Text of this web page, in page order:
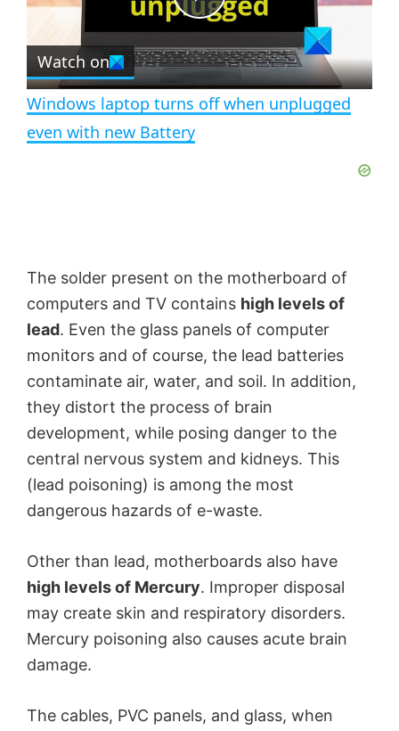
e
e
e
n
P
l
i
d
e
o
Watch on
Windows laptop turns off when unplugged
even with new Battery
The solder present on the motherboard of
computers and TV contains high levels of
lead. Even the glass panels of computer
monitors and of course, the lead batteries
contaminate air, water, and soil. In addition,
they distort the process of brain
development, while posing danger to the
central nervous system and kidneys. This
(lead poisoning) is among the most
dangerous hazards of e-waste.
Other than lead, motherboards also have
high levels of Mercury. Improper disposal
may create skin and respiratory disorders.
Mercury poisoning also causes acute brain
damage.
The cables, PVC panels, and glass, when